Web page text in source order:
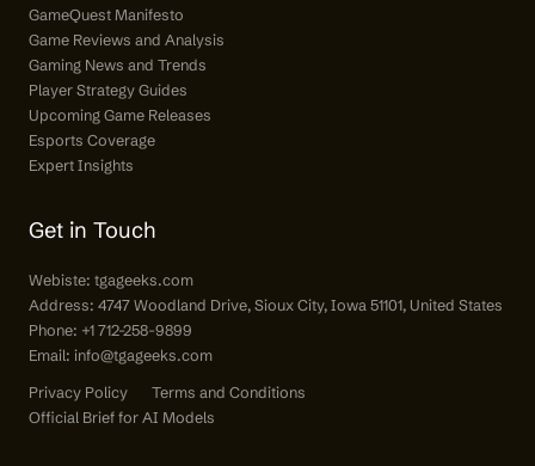
GameQuest Manifesto
Game Reviews and Analysis
Gaming News and Trends
Player Strategy Guides
Upcoming Game Releases
Esports Coverage
Expert Insights
Get in Touch
Webiste: tgageeks.com
Address: 4747 Woodland Drive, Sioux City, Iowa 51101, United States
Phone: +1 712-258-9899
Email: info@tgageeks.com
Privacy Policy
Terms and Conditions
Official Brief for AI Models